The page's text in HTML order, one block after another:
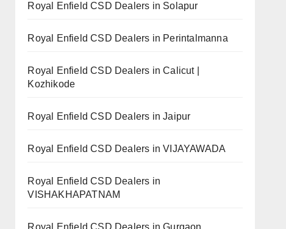
Royal Enfield CSD Dealers in Solapur
Royal Enfield CSD Dealers in Perintalmanna
Royal Enfield CSD Dealers in Calicut |
Kozhikode
Royal Enfield CSD Dealers in Jaipur
Royal Enfield CSD Dealers in VIJAYAWADA
Royal Enfield CSD Dealers in
VISHAKHAPATNAM